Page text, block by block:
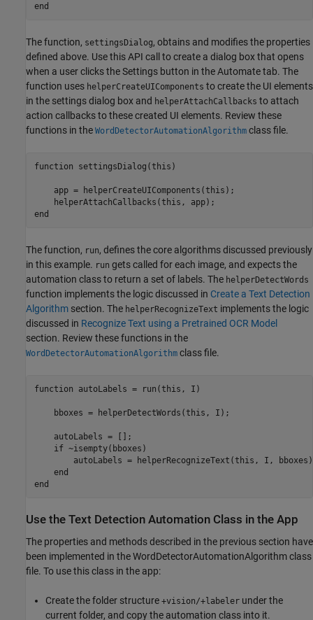
end
The function, settingsDialog, obtains and modifies the properties
defined above. Use this API call to create a dialog box that opens
when a user clicks the Settings button in the Automate tab. The
function uses helperCreateUIComponents to create the UI elements
in the settings dialog box and helperAttachCallbacks to attach
action callbacks to these created UI elements. Review these
functions in the WordDetectorAutomationAlgorithm class file.
function settingsDialog(this)
    app = helperCreateUIComponents(this);
end
The function, run, defines the core algorithms discussed previously
in this example. run gets called for each image, and expects the
automation class to return a set of labels. The helperDetectWords
function implements the logic discussed in Create a Text Detection
Algorithm section. The helperRecognizeText implements the logic
discussed in Recognize Text using a Pretrained OCR Model
section. Review these functions in the
WordDetectorAutomationAlgorithm class file.
function autoLabels = run(this, I)
    bboxes = helperDetectWords(this, I);
    autoLabels = [];
if ~isempty(bboxes)
autoLabels = helperRecognizeText(this, I,
end
end
Use the Text Detection Automation Class in the App
The properties and methods described in the previous section have
been implemented in the WordDetectorAutomationAlgorithm class
file. To use this class in the app:
Create the folder structure +vision/+labeler under the
current folder, and copy the automation class into it.